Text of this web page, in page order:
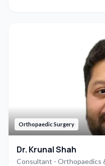
Orthopaedic Surgery
Dr. Krunal Shah
Consultant - Orthopaedics